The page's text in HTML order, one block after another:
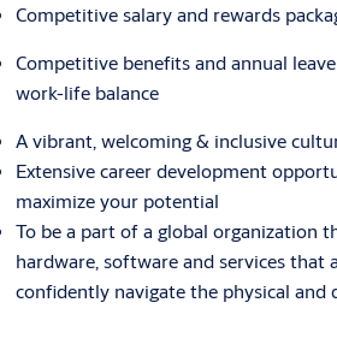
Competitive salary and rewards
Competitive benefits and annual
work-life balance
A vibrant, welcoming & inclusive
Extensive career development
maximize your potential
To be a part of a global organization
hardware, software and services that
confidently navigate the physical and